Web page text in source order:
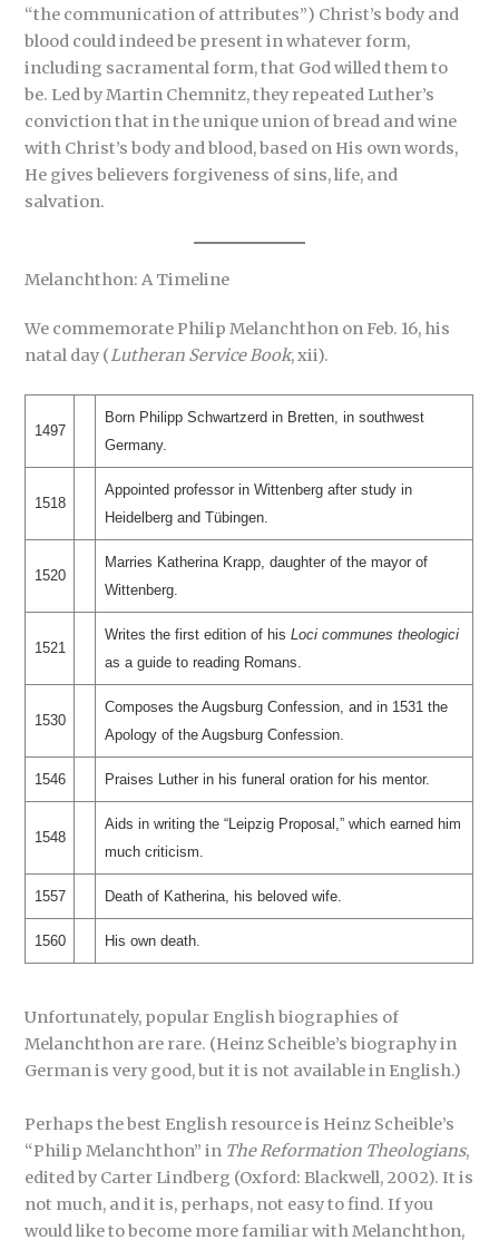
“the communication of attributes”) Christ’s body and
blood could indeed be present in whatever form,
including sacramental form, that God willed them to
be. Led by Martin Chemnitz, they repeated Luther’s
conviction that in the unique union of bread and wine
with Christ’s body and blood, based on His own words,
He gives believers forgiveness of sins, life, and
salvation.
Melanchthon: A Timeline
We commemorate Philip Melanchthon on Feb. 16, his
natal day (Lutheran Service Book, xii).
1497
Born Philipp Schwartzerd in Bretten, in southwest
Germany.
1518
Appointed professor in Wittenberg after study in
Heidelberg and Tübingen.
1520
Marries Katherina Krapp, daughter of the mayor of
Wittenberg.
1521
Writes the first edition of his Loci communes theologici
as a guide to reading Romans.
1530
Composes the Augsburg Confession, and in 1531 the
Apology of the Augsburg Confession.
1546 Praises Luther in his funeral oration for his mentor.
1548
Aids in writing the “Leipzig Proposal,” which earned him
much criticism.
1557 Death of Katherina, his beloved wife.
1560 His own death.
Unfortunately, popular English biographies of
Melanchthon are rare. (Heinz Scheible’s biography in
German is very good, but it is not available in English.)
Perhaps the best English resource is Heinz Scheible’s
“Philip Melanchthon” in The Reformation Theologians,
edited by Carter Lindberg (Oxford: Blackwell, 2002). It is
not much, and it is, perhaps, not easy to find. If you
would like to become more familiar with Melanchthon,